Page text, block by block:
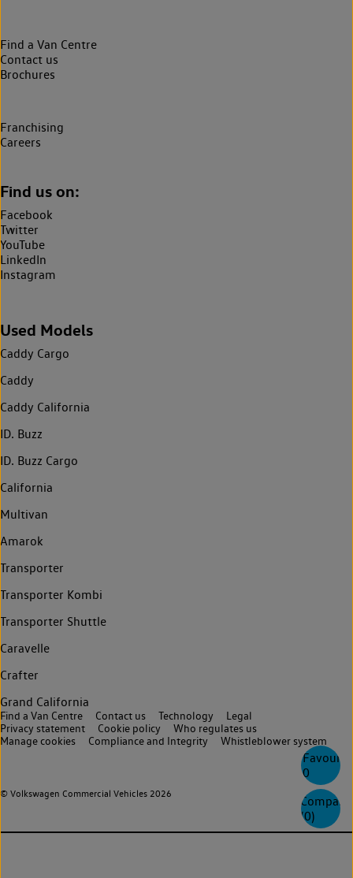
0
Compare
(0)
Find a Van Centre
Contact us
Brochures
Franchising
Careers
Find us on:
Facebook
Twitter
YouTube
LinkedIn
Instagram
Used Models
Caddy Cargo
Caddy
Caddy California
ID. Buzz
ID. Buzz Cargo
California
Multivan
Amarok
Transporter
Transporter Kombi
Transporter Shuttle
Caravelle
Crafter
Grand California
© Volkswagen Commercial Vehicles 2026
Find a Van Centre Contact us Technology
Legal
Privacy statement
Cookie policy
Who regulates us
Manage cookies
Compliance and Integrity Whistleblower system